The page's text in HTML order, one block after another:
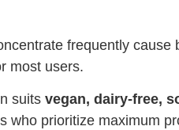
frequently
most users.
suits vegan, dairy-free,
who prioritize maximum